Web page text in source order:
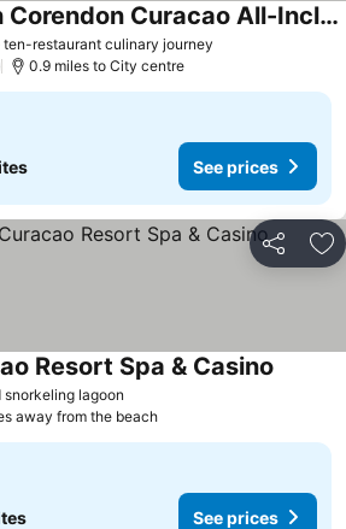
ten-restaurant culinary journey
Mangrove Beach Corendon Curacao All-Inclusive Resort, Curio by Hilton
0.9 miles to City centre
See prices
Share
snorkeling lagoon
Resort Spa & Casino
away from the beach
See prices